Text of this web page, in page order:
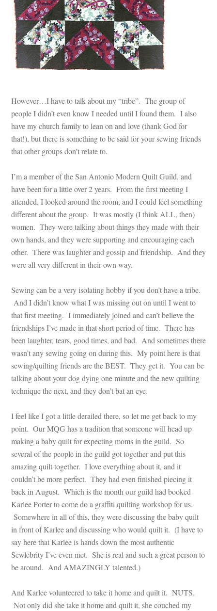
However…I have to talk about my “tribe”. The group of
people I didn’t even know I needed until I found them. I also
have my church family to lean on and love (thank God for
that!), but there is something to be said for your sewing friends
that other groups don’t relate to.
I’m a member of the San Antonio Modern Quilt Guild, and
have been for a little over 2 years. From the first meeting I
attended, I looked around the room, and I could feel something
different about the group. It was mostly (I think ALL, then)
women. They were talking about things they made with their
own hands, and they were supporting and encouraging each
other. There was laughter and gossip and friendship. And they
were all very different in their own way.
Sewing can be a very isolating hobby if you don’t have a tribe.
And I didn’t know what I was missing out on until I went to
that first meeting. I immediately joined and can’t believe the
friendships I’ve made in that short period of time. There has
been laughter, tears, good times, and bad. And sometimes there
wasn’t any sewing going on during this. My point here is that
sewing/quilting friends are the BEST. They get it. You can be
talking about your dog dying one minute and the new quilting
technique the next, and they don’t bat an eye.
I feel like I got a little derailed there, so let me get back to my
point. Our MQG has a tradition that someone will head up
making a baby quilt for expecting moms in the guild. So
several of the people in the guild got together and put this
amazing quilt together. I love everything about it, and it
couldn’t be more perfect. They had even finished piecing it
back in August. Which is the month our guild had booked
Karlee Porter to come do a graffiti quilting workshop for us.
Somewhere in all of this, they were discussing the baby quilt
in front of Karlee and discussing who would quilt it. (I have to
say here that Karlee is hands down the most authentic
Sewlebrity I’ve even met. She is real and such a great person to
be around. And AMAZINGLY talented.)
And Karlee volunteered to take it home and quilt it. NUTS.
Not only did she take it home and quilt it, she couched my